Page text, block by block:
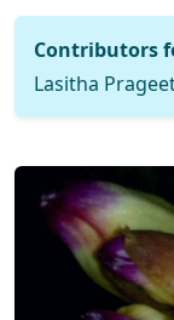
Contributors
Lasitha